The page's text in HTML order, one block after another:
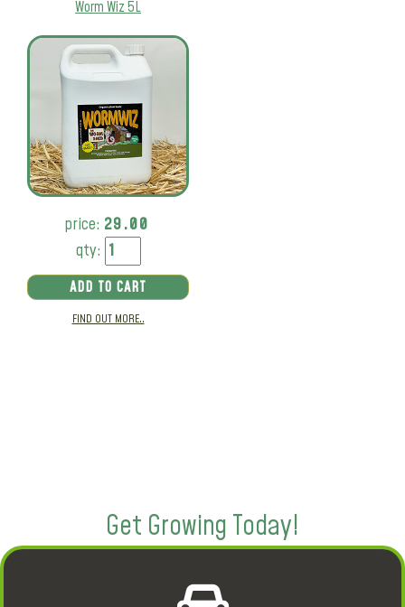
Worm Wiz 5L
price: 29.00
qty:
ADD TO CART
FIND OUT MORE..
Get Growing Today!